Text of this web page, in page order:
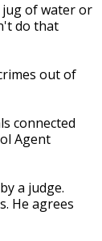
jug of water or
do that
out of
connected
Agent
a judge.
He agrees